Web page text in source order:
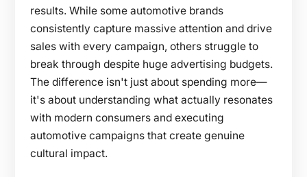
results. While some automotive brands
consistently capture massive attention and drive
sales with every campaign, others struggle to
break through despite huge advertising budgets.
The difference isn't just about spending more—
it's about understanding what actually resonates
with modern consumers and executing
automotive campaigns that create genuine
cultural impact.